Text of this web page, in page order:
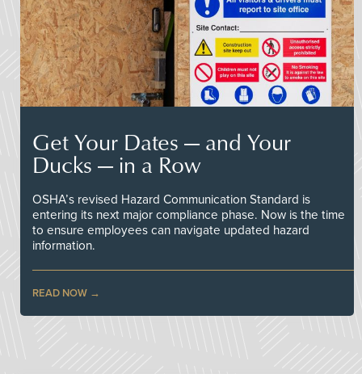
Get Your Dates — and Your
Ducks — in a Row
OSHA’s revised Hazard Communication Standard is
entering its next major compliance phase. Now is the time
to ensure employees can navigate updated hazard
information.
READ NOW